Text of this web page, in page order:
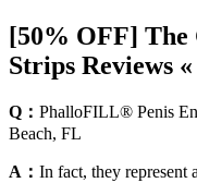
[50% OFF] The
Strips Reviews
Q： PhalloFILL® Penis
Beach, FL
A： In fact, they